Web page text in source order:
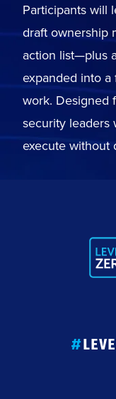
Participants will
draft ownership
action list—plus
expanded into
work. Designed
security leaders
execute without
#